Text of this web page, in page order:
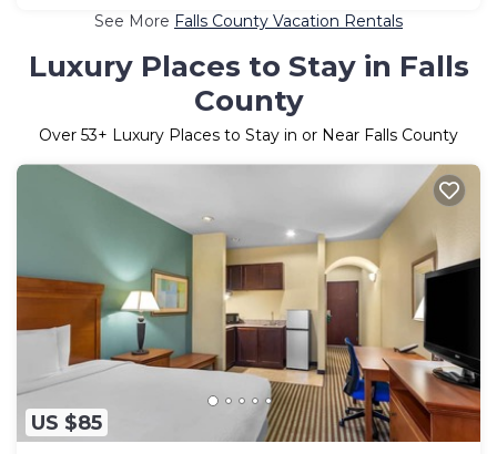
See More Falls County Vacation Rentals
Luxury Places to Stay in Falls
County
Over 53+ Luxury Places to Stay in or Near Falls County
US $85